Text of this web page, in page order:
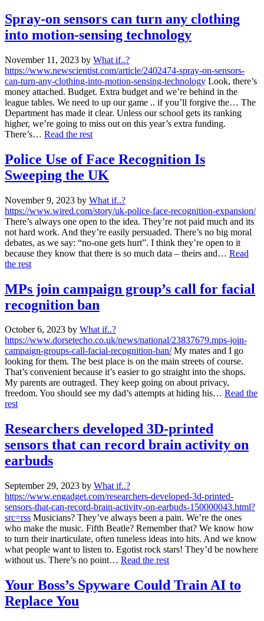
Spray-on sensors can turn any clothing
into motion-sensing technology
November 11, 2023 by What if..?
https://www.newscientist.com/article/2402474-spray-on-sensors-
can-turn-any-clothing-into-motion-sensing-technology Look, there’s
money attached. Budget. Extra budget and we’re behind in the
league tables. We need to up our game .. if you’ll forgive the… The
Department has made it clear. Unless our school gets its ranking
higher, we’re going to miss out on this year’s extra funding.
There’s… Read the rest
Police Use of Face Recognition Is
Sweeping the UK
November 9, 2023 by What if..?
https://www.wired.com/story/uk-police-face-recognition-expansion/
There’s always one open to the idea. They’re not paid much and its
not hard work. And they’re easily persuaded. There’s no big moral
debates, as we say: “no-one gets hurt”. I think they’re open to it
because they know that there is so much data – theirs and… Read
the rest
MPs join campaign group’s call for facial
recognition ban
October 6, 2023 by What if..?
https://www.dorsetecho.co.uk/news/national/23837679.mps-join-
campaign-groups-call-facial-recognition-ban/My mates and I go
looking for them. The best place is on the main streets of course.
That’s convenient because it’s easier to go straight into the shops.
My parents are outraged. They keep going on about privacy,
freedom. You should see my dad’s attempts at hiding his… Read the
rest
Researchers developed 3D-printed
sensors that can record brain activity on
earbuds
September 29, 2023 by What if..?
https://www.engadget.com/researchers-developed-3d-printed-
sensors-that-can-record-brain-activity-on-earbuds-150000043.html?
src=rss Musicians? They’ve always been a pain. We’re the ones
who make the music. Fifth Beatle? Remember that? We know how
to turn their inarticulate, often tuneless ideas into hits. And we know
what people want to listen to. Egotist rock stars! They’d be nowhere
without us. There’s no point… Read the rest
Your Boss’s Spyware Could Train AI to
Replace You